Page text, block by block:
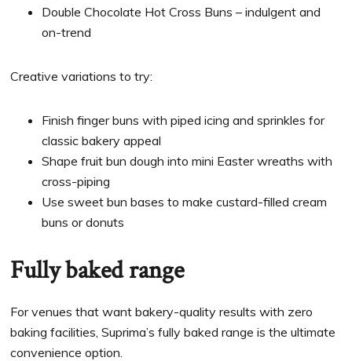
Double Chocolate Hot Cross Buns – indulgent and
on-trend
Creative variations to try:
Finish finger buns with piped icing and sprinkles for
classic bakery appeal
Shape fruit bun dough into mini Easter wreaths with
cross-piping
Use sweet bun bases to make custard-filled cream
buns or donuts
Fully baked range
For venues that want bakery-quality results with zero
baking facilities, Suprima’s fully baked range is the ultimate
convenience option.